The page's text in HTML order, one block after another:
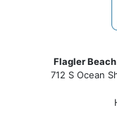
Flagler
712 S Ocean